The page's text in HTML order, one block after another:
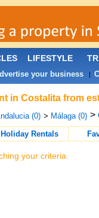
in Costalita from
(0) > Málaga (0) >
Holiday Rentals
your criteria.
LIFESTYLE
your business|